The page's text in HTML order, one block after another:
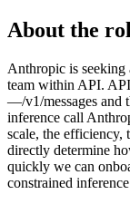
About the
Anthropic is seeking
team within API.
—/v1/messages and
inference call
scale, the
directly determine
quickly we can
constrained